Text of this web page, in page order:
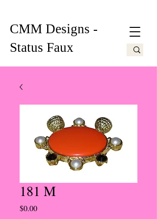
CMM Designs -
Status Faux
181 M
$0.00Price